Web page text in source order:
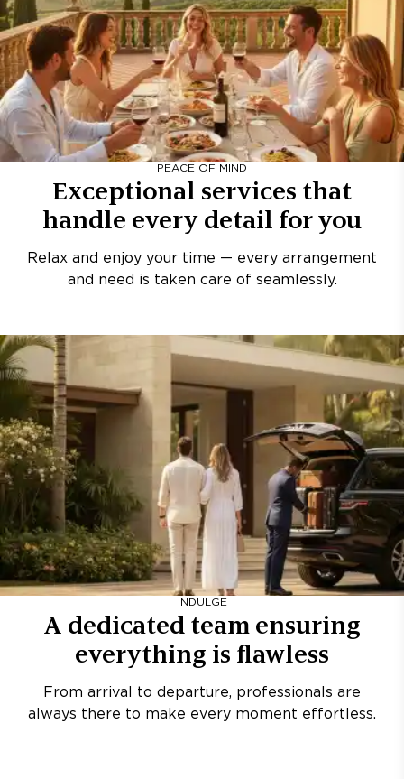
PEACE OF MIND
Exceptional services that
handle every detail for you
Relax and enjoy your time — every arrangement
and need is taken care of seamlessly.
INDULGE
A dedicated team ensuring
everything is flawless
From arrival to departure, professionals are
always there to make every moment effortless.